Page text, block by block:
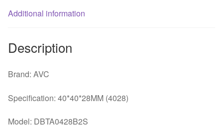
Additional information
Description
Brand: AVC
Specification: 40*40*28MM (4028)
Model: DBTA0428B2S